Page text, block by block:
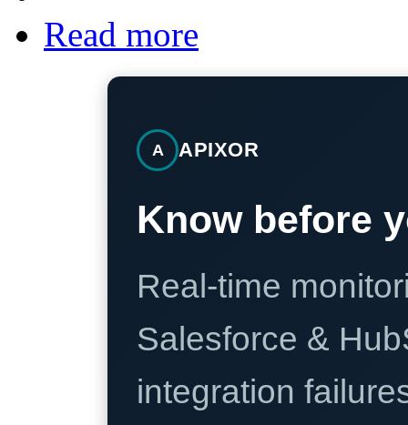
Read more
A APIXOR
Know before
Real-time
Salesforce &
integration